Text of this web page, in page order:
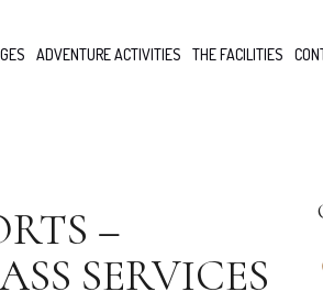
ADVENTURE ACTIVITIES THE FACILITIES
–
SERVICES